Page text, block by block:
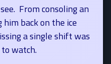
From consoling an
back on the ice
a single shift was
watch.